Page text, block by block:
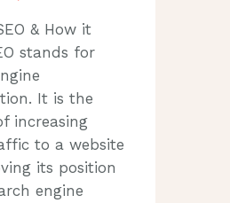
& How it
stands for
It is the
increasing
to a website
its position
engine